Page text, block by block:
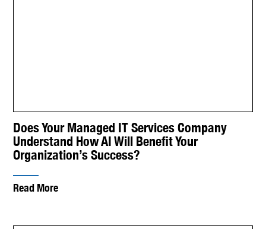
Does Your Managed IT Services Company
Understand How AI Will Benefit Your
Organization’s Success?
Read More